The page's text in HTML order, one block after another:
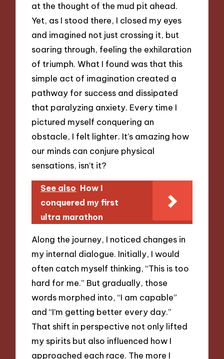
at the thought of the mud pit ahead.
Yet, as I stood there, I closed my eyes
and imagined not just crossing it, but
soaring through, feeling the exhilaration
of triumph. What I found was that this
simple act of imagination created a
pathway for success and dissipated
that paralyzing anxiety. Every time I
pictured myself conquering an
obstacle, I felt lighter. It’s amazing how
our minds can conjure physical
sensations, isn’t it?
See also How I
conquered my first
ultra marathon
Along the journey, I noticed changes in
my internal dialogue. Initially, I would
often catch myself thinking, “This is too
hard for me.” But gradually, those
words morphed into, “I am capable”
and “I’m getting better every day.”
That shift in perspective not only lifted
my spirits but also influenced how I
approached each race. The more I